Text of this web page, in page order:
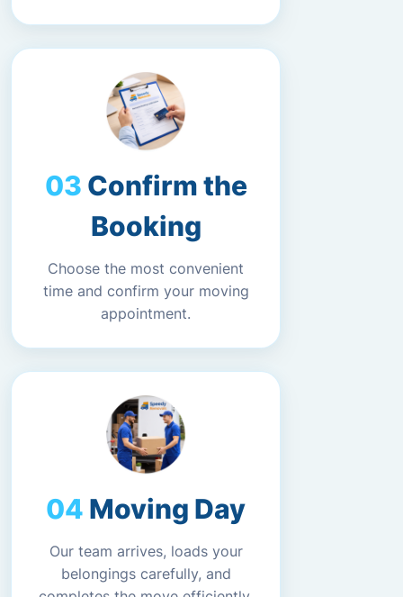
Confirm the
Booking
Choose the most convenient
time and confirm your moving
appointment.
Moving Day
Our team arrives, loads your
belongings carefully, and